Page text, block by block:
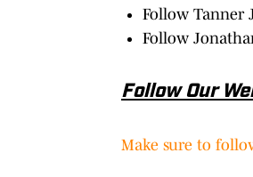
Follow Tanner
Follow
Follow Our
Make sure to